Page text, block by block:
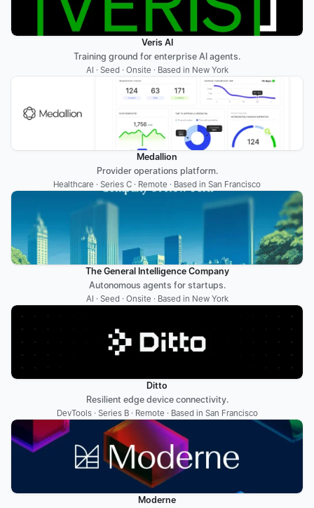
Veris AI
Training ground for enterprise AI agents.
AI · Seed · Onsite · Based in New York
Medallion
Provider operations platform.
Healthcare · Series C · Remote · Based in San Francisco
The General Intelligence Company
Autonomous agents for startups.
AI · Seed · Onsite · Based in New York
Ditto
Resilient edge device connectivity.
DevTools · Series B · Remote · Based in San Francisco
Moderne